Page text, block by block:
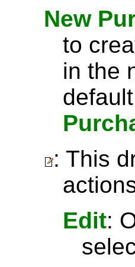
New
to
in the
: This
Edit: